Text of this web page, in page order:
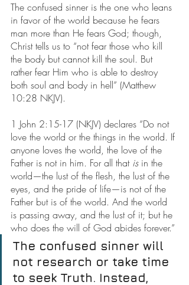
The confused sinner is the one who leans
in favor of the world because he fears
man more than He fears God; though,
Christ tells us to “not fear those who kill
the body but cannot kill the soul. But
rather fear Him who is able to destroy
both soul and body in hell” (Matthew
10:28 NKJV).
1 John 2:15-17 (NKJV) declares “Do not
love the world or the things in the world. If
anyone loves the world, the love of the
Father is not in him. For all that is in the
world—the lust of the flesh, the lust of the
eyes, and the pride of life—is not of the
Father but is of the world. And the world
is passing away, and the lust of it; but he
who does the will of God abides forever.”
The confused sinner will
not research or take time
to seek Truth. Instead,